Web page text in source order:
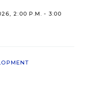
2:00 P.M. - 3:00